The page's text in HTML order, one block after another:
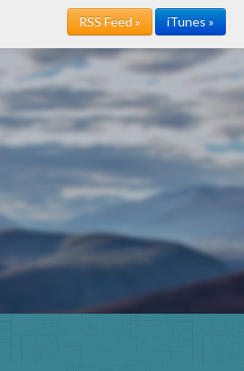
RSS Feed » iTunes »